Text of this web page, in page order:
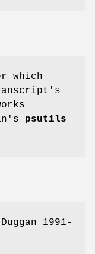
which
psutils
1991-